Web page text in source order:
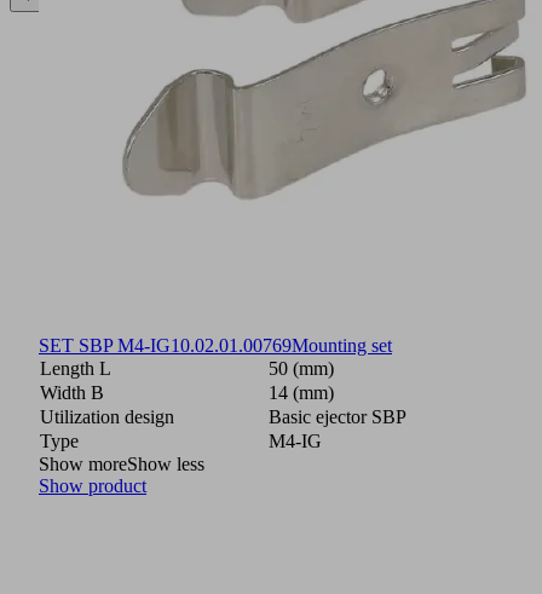
SET SBP M4-IG10.02.01.00769Mounting set
Length L
50 (mm)
Width B
14 (mm)
Utilization design
Basic ejector SBP
Type
M4-IG
Show moreShow less
Show product